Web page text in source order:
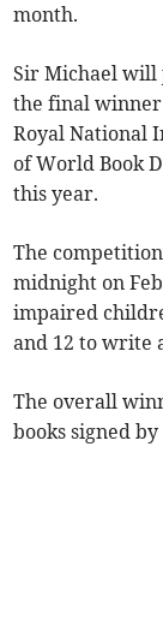
month.
Sir Michael will
the final
Royal National
of World Book
this year.
The
midnight on
impaired
and 12 to write
The overall
books signed